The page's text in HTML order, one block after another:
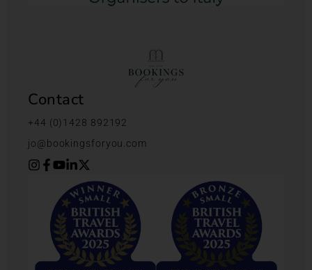
Contact
+44 (0)1428 892192
jo@bookingsforyou.com